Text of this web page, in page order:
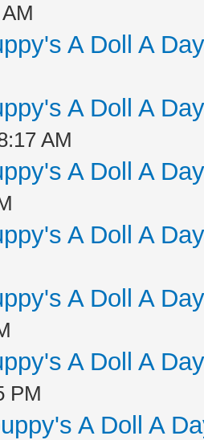
A Doll A
A Doll A
AM
A Doll A
A Doll A
A Doll A
A Doll A
PM
A Doll A